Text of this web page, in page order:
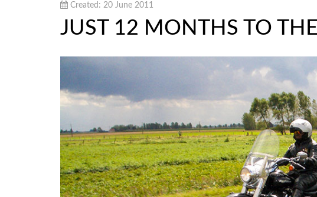
Created: 20 June 2011
JUST 12 MONTHS TO